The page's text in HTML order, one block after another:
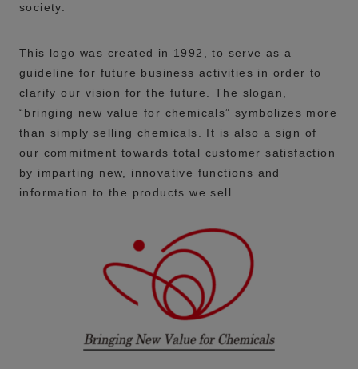
society.
This logo was created in 1992, to serve as a
guideline for future business activities in order to
clarify our vision for the future. The slogan,
“bringing new value for chemicals” symbolizes more
than simply selling chemicals. It is also a sign of
our commitment towards total customer satisfaction
by imparting new, innovative functions and
information to the products we sell.